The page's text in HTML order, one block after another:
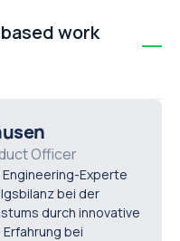
history, automation,
work
construction firms,
any organisation
or distributed assets
control.
Officer
Engineering-Experte
bei der
durch innovative
bei